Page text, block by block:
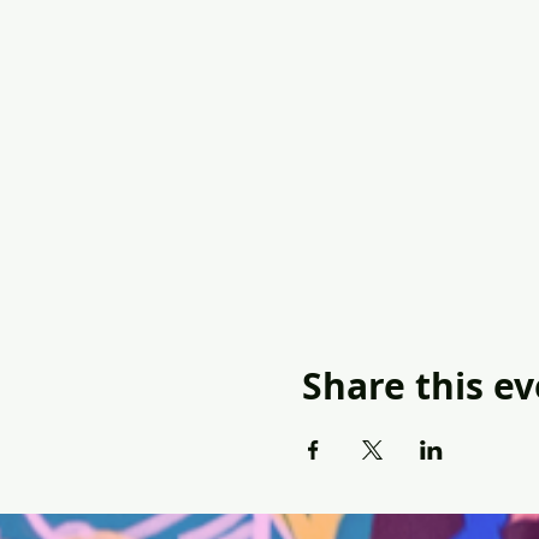
Share this